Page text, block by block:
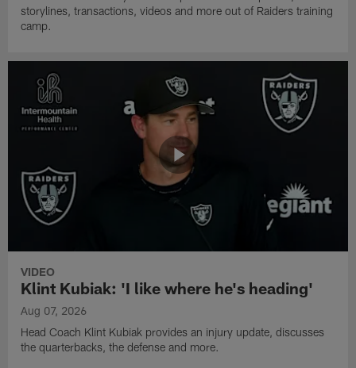
storylines, transactions, videos and more out of Raiders training
camp.
VIDEO
Klint Kubiak: 'I like where he's heading'
Aug 07, 2026
Head Coach Klint Kubiak provides an injury update, discusses
the quarterbacks, the defense and more.